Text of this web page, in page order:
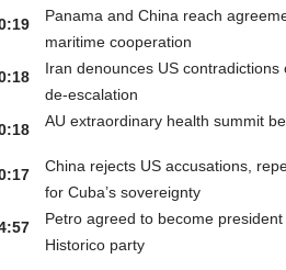
Panama and China reach
maritime cooperation
Iran denounces US contradictions
de-escalation
AU extraordinary health summit
China rejects US accusations,
for Cuba’s sovereignty
Petro agreed to become
Historico party